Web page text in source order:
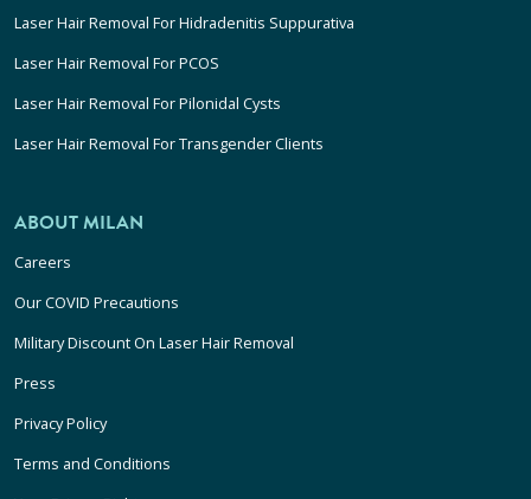
Laser Hair Removal For Hidradenitis Suppurativa
Laser Hair Removal For PCOS
Laser Hair Removal For Pilonidal Cysts
Laser Hair Removal For Transgender Clients
ABOUT MILAN
Careers
Our COVID Precautions
Military Discount On Laser Hair Removal
Press
Privacy Policy
Terms and Conditions